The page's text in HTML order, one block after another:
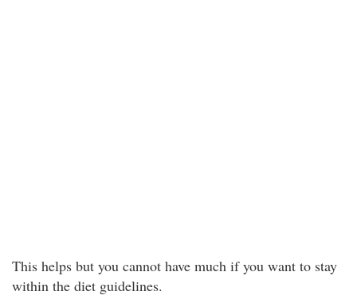
This helps but you cannot have much if you want to stay
within the diet guidelines.